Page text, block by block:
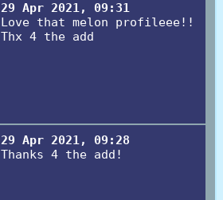
29 Apr 2021, 09:31
Love that melon profileee!!
Thx 4 the add
29 Apr 2021, 09:28
Thanks 4 the add!